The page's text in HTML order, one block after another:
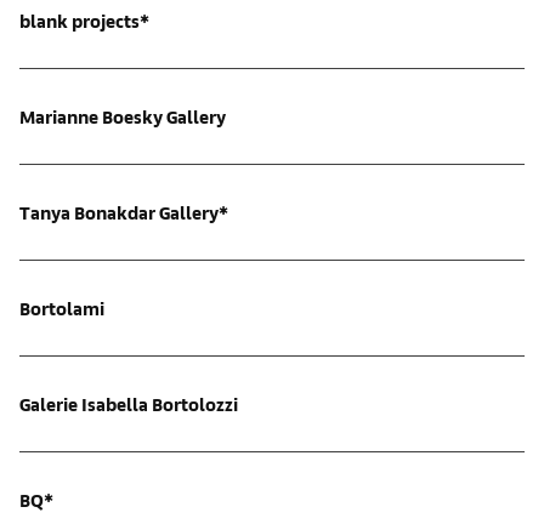
blank projects*
Marianne Boesky Gallery
Tanya Bonakdar Gallery*
Bortolami
Galerie Isabella Bortolozzi
BQ*